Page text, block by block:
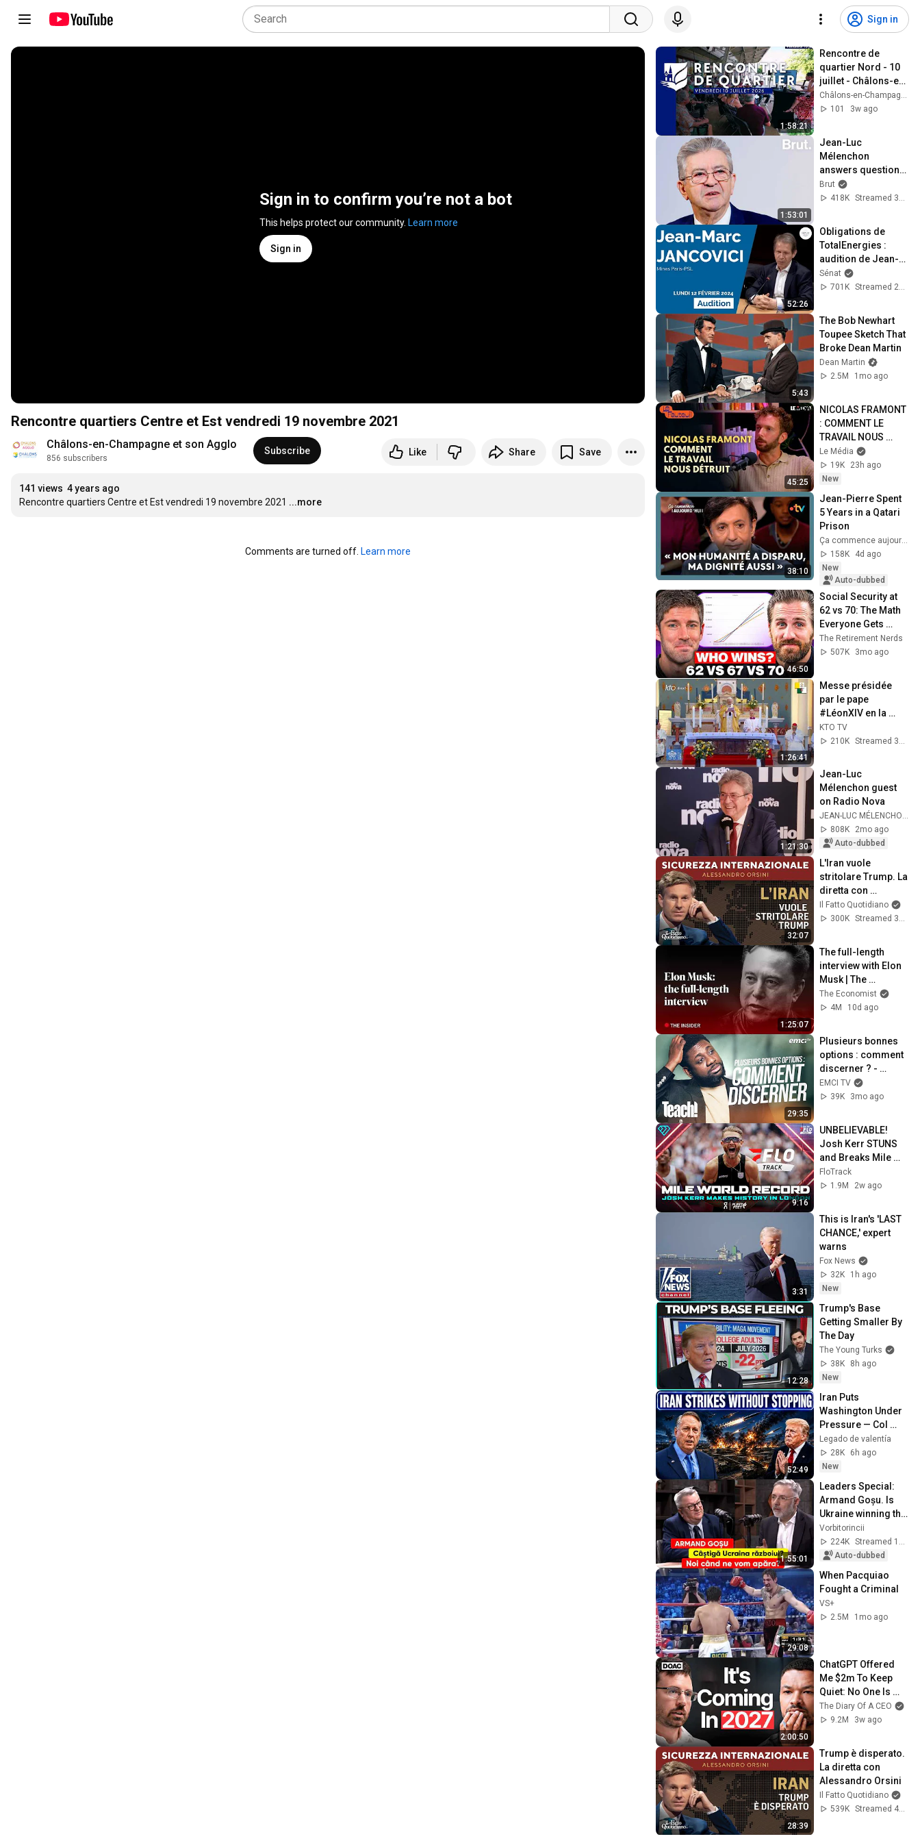
Sign in
Sign in to confirm you’re not a bot
This helps protect our community. Learn more
Sign in
Rencontre quartiers Centre et Est vendredi 19 novembre 2021
Châlons-en-Champagne et son Agglo
856 subscribers
Subscribe Like Share Save
141 views 4 years ago
Rencontre quartiers Centre et Est vendredi 19 novembre 2021 ...more
Comments are turned off. Learn more
1:58:21
Rencontre de
quartier Nord - 10
juillet - Châlons-en-
Champagne
[Rediffusion]
Châlons-en-Champagne et son Agglo
101
3w ago
1:53:01
Jean-Luc
Mélenchon
answers questions
from Rémy Buisine
on Brut.
Brut
418K
Streamed 3mo ago
52:26
Obligations de
TotalEnergies :
audition de Jean-
Marc Jancovici
Sénat
701K
Streamed 2y ago
5:43
The Bob Newhart
Toupee Sketch That
Broke Dean Martin
Dean Martin
2.5M
1mo ago
45:25
NICOLAS FRAMONT
: COMMENT LE
TRAVAIL NOUS
DÉTRUIT
Le Média
19K
23h ago
New
38:10
Jean-Pierre Spent
5 Years in a Qatari
Prison
158K
4d ago
New
Auto-dubbed
46:50
Social Security at
62 vs 70: The Math
Everyone Gets
Wrong
The Retirement Nerds
507K
3mo ago
1:26:41
Messe présidée
par le pape
#LéonXIV en la
basilique Saint-
Augustin d'Annaba
KTO TV
210K
1:21:30
Jean-Luc
Mélenchon guest
on Radio Nova
JEAN-LUC MÉLENCHON
808K
2mo ago
Auto-dubbed
32:07
L'Iran vuole
stritolare Trump. La
diretta con
Alessandro Orsini
Il Fatto Quotidiano
300K
Streamed 3mo ago
1:25:07
The full-length
interview with Elon
Musk | The
Economist
The Economist
4M
10d ago
29:35
Plusieurs bonnes
options : comment
discerner ? -
Teach! - Athoms
Mbuma
EMCI TV
39K
3mo ago
9:16
UNBELIEVABLE!
Josh Kerr STUNS
and Breaks Mile
World Record for
win at London
FloTrack
1.9M
2w ago
3:31
This is Iran's 'LAST
CHANCE,' expert
warns
Fox News
32K
1h ago
New
12:28
Trump's Base
Getting Smaller By
The Day
The Young Turks
38K
8h ago
New
52:49
Iran Puts
Washington Under
Pressure — Col
Douglas
Macgregor
Explains
Legado de valentía
28K
6h ago
New
1:55:01
Leaders Special:
Armand Goșu. Is
Ukraine winning the
war? When will we
defend ourselves?
Vorbitorincii
224K
Streamed 1mo ago
Auto-dubbed
29:08
When Pacquiao
Fought a Criminal
VS+
2.5M
1mo ago
2:00:50
ChatGPT Offered
Me $2m To Keep
Quiet: No One Is
Ready For What's
Coming!
The Diary Of A CEO
9.2M
3w ago
28:39
Trump è disperato.
La diretta con
Alessandro Orsini
Il Fatto Quotidiano
539K